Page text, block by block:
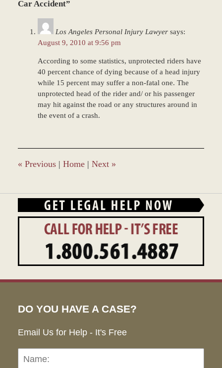
9,
Car Accident”
Los Angeles Personal Injury Lawyer says:
August 9, 2010 at 9:56 pm
According to some statistics, unprotected riders have
40 percent chance of dying because of a head injury
while 15 percent may suffer a non-fatal one. The
unprotected head of the rider and/ or his passenger
may hit against the road or any structures around in
the event of a crash.
« Previous | Home | Next »
DO YOU HAVE A CASE?
Email Us for Help - It's Free
Name: